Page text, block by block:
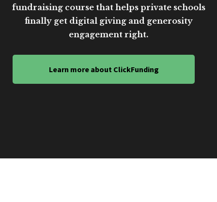
fundraising course that helps private schools
finally get digital giving and generosity
engagement right.
Learn more about ClickFunding